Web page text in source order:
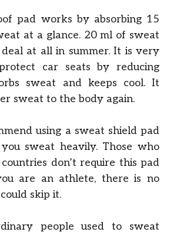
pad works by absorbing 15
at a glance. 20 ml of sweat
at all in summer. It is very
car seats by reducing
sweat and keeps cool. It
sweat to the body again.
using a sweat shield pad
sweat heavily. Those who
don’t require this pad
are an athlete, there is no
skip it.
people used to sweat